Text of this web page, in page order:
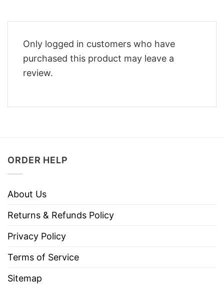
Only logged in customers who have
purchased this product may leave a
review.
ORDER HELP
About Us
Returns & Refunds Policy
Privacy Policy
Terms of Service
Sitemap